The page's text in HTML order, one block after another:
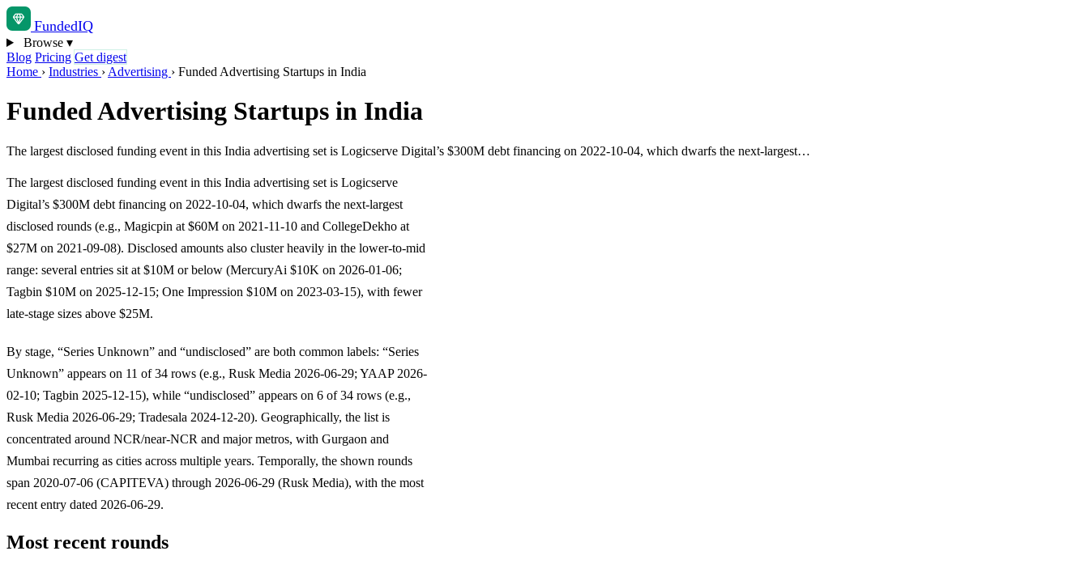
FundedIQ
Browse ▾
Blog Pricing Get digest
Home › Industries › Advertising › Funded Advertising Startups in India
Funded Advertising Startups in India
The largest disclosed funding event in this India advertising set is Logicserve Digital’s $300M debt financing on 2022-10-04, which dwarfs the next-largest…
The largest disclosed funding event in this India advertising set is Logicserve
Digital’s $300M debt financing on 2022-10-04, which dwarfs the next-largest
disclosed rounds (e.g., Magicpin at $60M on 2021-11-10 and CollegeDekho at
$27M on 2021-09-08). Disclosed amounts also cluster heavily in the lower-to-mid
range: several entries sit at $10M or below (MercuryAi $10K on 2026-01-06;
Tagbin $10M on 2025-12-15; One Impression $10M on 2023-03-15), with fewer
late-stage sizes above $25M.
By stage, “Series Unknown” and “undisclosed” are both common labels: “Series
Unknown” appears on 11 of 34 rows (e.g., Rusk Media 2026-06-29; YAAP 2026-
02-10; Tagbin 2025-12-15), while “undisclosed” appears on 6 of 34 rows (e.g.,
Rusk Media 2026-06-29; Tradesala 2024-12-20). Geographically, the list is
concentrated around NCR/near-NCR and major metros, with Gurgaon and
Mumbai recurring as cities across multiple years. Temporally, the shown rounds
span 2020-07-06 (CAPITEVA) through 2026-06-29 (Rusk Media), with the most
recent entry dated 2026-06-29.
Most recent rounds